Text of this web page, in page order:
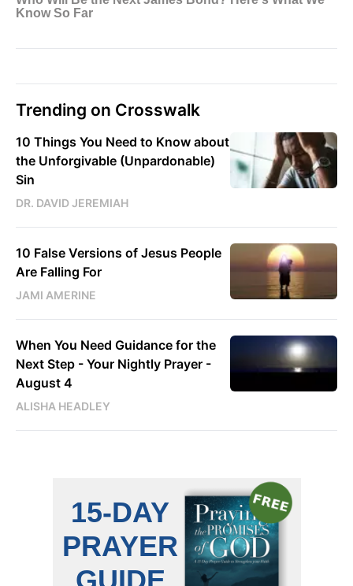
Trending on Crosswalk
10 Things You Need to Know about
the Unforgivable (Unpardonable)
Sin
DR. DAVID JEREMIAH
10 False Versions of Jesus People
Are Falling For
JAMI AMERINE
When You Need Guidance for the
Next Step - Your Nightly Prayer -
August 4
ALISHA HEADLEY